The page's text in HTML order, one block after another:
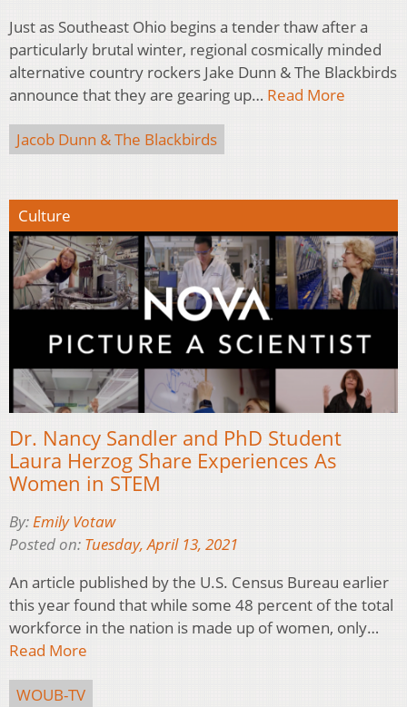
Just as Southeast Ohio begins a tender thaw after a
particularly brutal winter, regional cosmically minded
alternative country rockers Jake Dunn & The Blackbirds
announce that they are gearing up… Read More
Jacob Dunn & The Blackbirds
Culture
Dr. Nancy Sandler and PhD Student
Laura Herzog Share Experiences As
Women in STEM
By:Emily Votaw
Posted on: Tuesday, April 13, 2021
An article published by the U.S. Census Bureau earlier
this year found that while some 48 percent of the total
workforce in the nation is made up of women, only…
Read More
WOUB-TV